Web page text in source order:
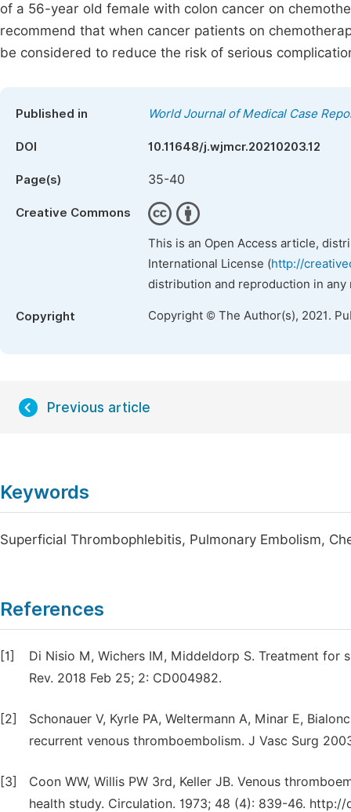
of a 56-year old female with colon cancer on
recommend that when cancer patients on
be considered to reduce the risk of serious
Published in World Journal of Medical Case
DOI 10.11648/j.wjmcr.20210203.12
Page(s) 35-40
Creative Commons
This is an Open Access article,
International License (http://
distribution and reproduction in
Copyright Copyright © The Author(s), 2021.
Previous article
Keywords
Superficial Thrombophlebitis, Pulmonary Embolism,
References
[1]
Di Nisio M, Wichers IM, Middeldorp S. Treatment
Rev. 2018 Feb 25; 2: CD004982.
[2]
Schonauer V, Kyrle PA, Weltermann A, Minar E,
recurrent venous thromboembolism. J Vasc Surg
[3]
Coon WW, Willis PW 3rd, Keller JB. Venous
health study. Circulation. 1973; 48 (4): 839-46. http://